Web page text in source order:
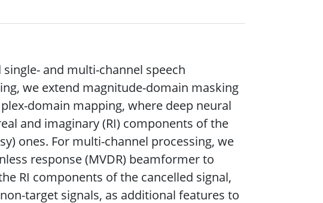
and multi-channel speech
we extend magnitude-domain masking
domain mapping, where deep neural
and imaginary (RI) components of the
ones. For multi-channel processing, we
response (MVDR) beamformer to
RI components of the cancelled signal,
target signals, as additional features to